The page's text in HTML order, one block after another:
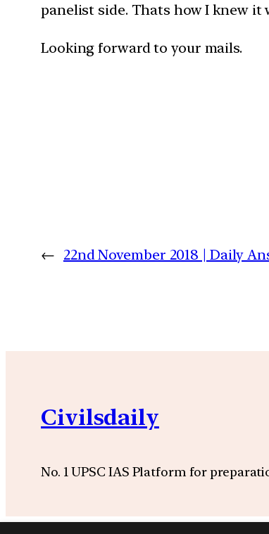
panelist side. Thats how I knew
Looking forward to your mails.
← 22nd November 2018 | Daily
Civilsdaily
No. 1 UPSC IAS Platform for